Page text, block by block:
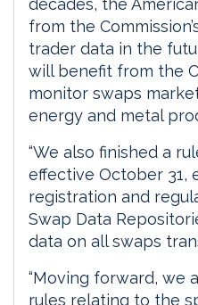
decades, the
from the
trader data in the
will benefit from the
monitor swaps
energy and metal
“We also finished a
effective October 31,
registration and
Swap Data
data on all swaps
“Moving forward, we
rules relating to the